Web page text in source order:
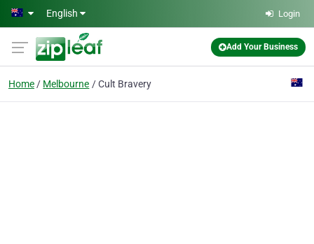
Skip to main content
English Login
Add Your Business
Home Melbourne Cult Bravery